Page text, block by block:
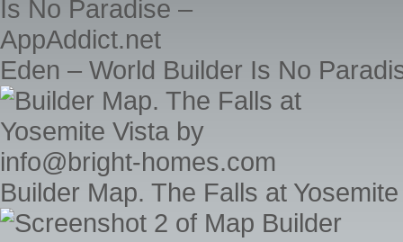
Eden – World Builder Is No
Builder Map. The Falls at